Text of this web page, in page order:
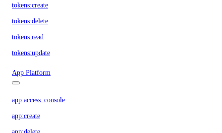
tokens:create
tokens:delete
tokens:read
tokens:update
App Platform
app:access_console
app:create